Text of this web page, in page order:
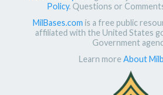
Policy. Questions or
MilBases.com is a free public
affiliated with the United States
Government
Learn more About